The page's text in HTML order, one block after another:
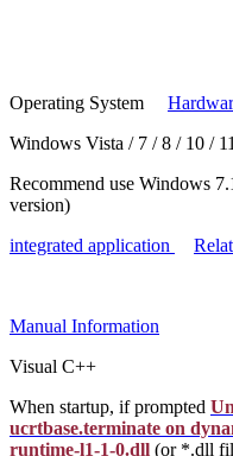
Operating System
Windows Vista / 7 / 8 / 10 /
Recommend use Windows
version)
integrated application
Manual Information
Visual C++
When startup, if prompted
ucrtbase.terminate on
runtime-l1-1-0.dll (or *.dll